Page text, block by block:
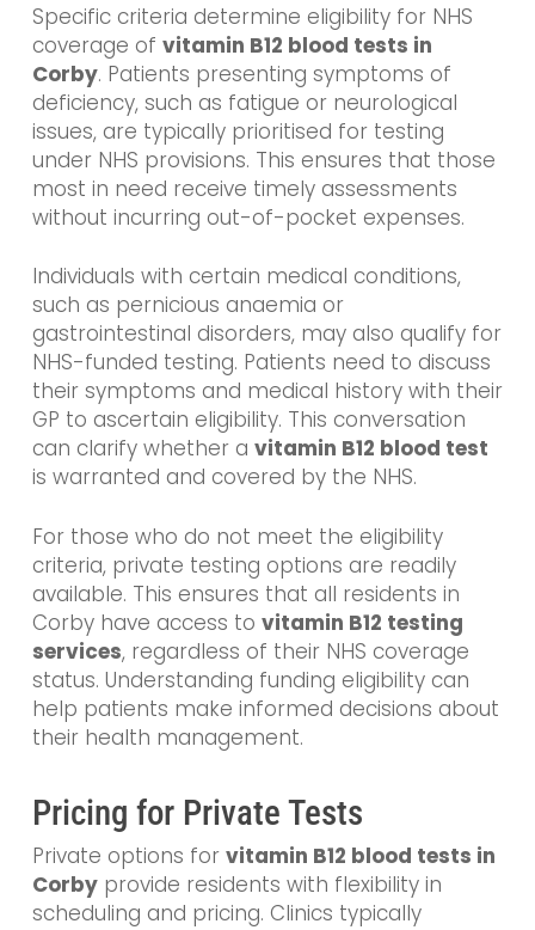
Specific criteria determine eligibility for NHS
coverage of vitamin B12 blood tests in
Corby. Patients presenting symptoms of
deficiency, such as fatigue or neurological
issues, are typically prioritised for testing
under NHS provisions. This ensures that those
most in need receive timely assessments
without incurring out-of-pocket expenses.
Individuals with certain medical conditions,
such as pernicious anaemia or
gastrointestinal disorders, may also qualify for
NHS-funded testing. Patients need to discuss
their symptoms and medical history with their
GP to ascertain eligibility. This conversation
can clarify whether a vitamin B12 blood test
is warranted and covered by the NHS.
For those who do not meet the eligibility
criteria, private testing options are readily
available. This ensures that all residents in
Corby have access to vitamin B12 testing
services, regardless of their NHS coverage
status. Understanding funding eligibility can
help patients make informed decisions about
their health management.
Pricing for Private Tests
Private options for vitamin B12 blood tests in
Corbyprovide residents with flexibility in
scheduling and pricing. Clinics typically